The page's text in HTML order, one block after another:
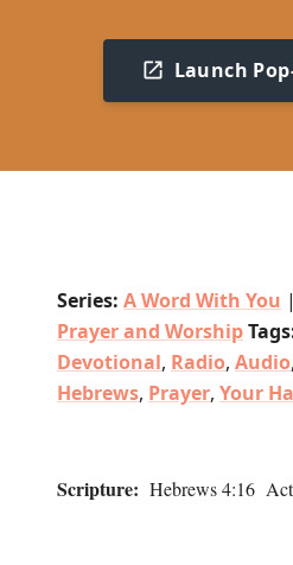
Launch
Series: A Word With You |
Prayer and Worship
Devotional, Radio, Audio,
Hebrews, Prayer, Your
Scripture: Hebrews 4:16